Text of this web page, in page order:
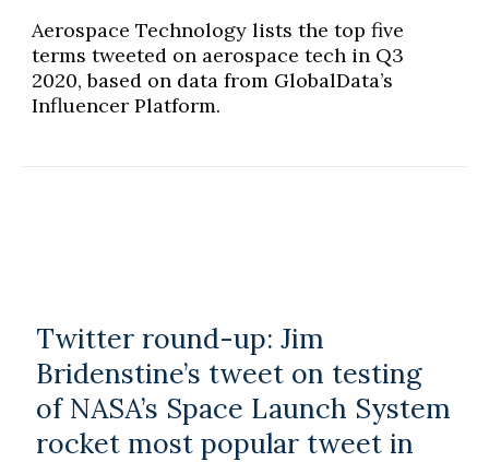
Aerospace Technology lists the top five
terms tweeted on aerospace tech in Q3
2020, based on data from GlobalData’s
Influencer Platform.
Twitter round-up: Jim
Bridenstine’s tweet on testing
of NASA’s Space Launch System
rocket most popular tweet in